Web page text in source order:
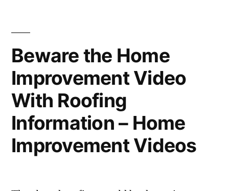
Work
For
You
–
DwellingSales”
Beware the Home
Improvement Video
With Roofing
Information – Home
Improvement Videos